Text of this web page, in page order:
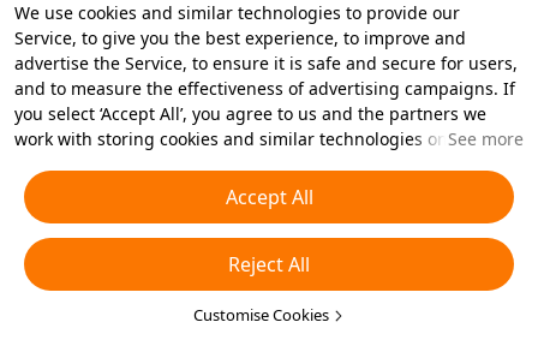
We use cookies and similar technologies to provide our
Service, to give you the best experience, to improve and
advertise the Service, to ensure it is safe and secure for users,
and to measure the effectiveness of advertising campaigns. If
you select ‘Accept All’, you agree to us and the partners we
work with storing cookies and similar technologies on your
essential cookies or choose which types of cookies you'd like to
accept or disable by clicking ‘Customise Cookies’ below or at
any time in your privacy settings. For more details, see our
Cookies and Similar Technologies Policy
See more
Accept All
Reject All
Customise Cookies